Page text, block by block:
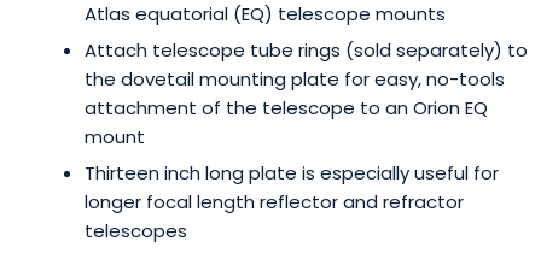
Atlas equatorial (EQ) telescope mounts
Attach telescope tube rings (sold separately) to
the dovetail mounting plate for easy, no-tools
attachment of the telescope to an Orion EQ
mount
Thirteen inch long plate is especially useful for
longer focal length reflector and refractor
telescopes